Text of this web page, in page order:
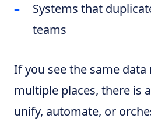
Systems that
teams
If you see the same data
multiple places, there is
unify, automate, or